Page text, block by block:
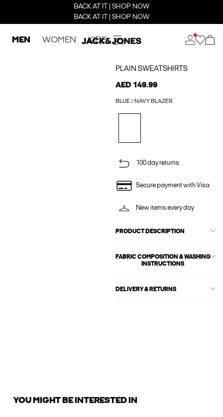
BACK AT IT | SHOP NOW
BACK AT IT | SHOP NOW
MEN WOMEN KIDS
PLAIN SWEATSHIRTS
AED 149.99
BLUE / NAVY BLAZER
100 day returns
Secure payment with Visa
New items every day
PRODUCT DESCRIPTION
FABRIC COMPOSITION & WASHING
INSTRUCTIONS
DELIVERY & RETURNS
YOU MIGHT BE INTERESTED IN